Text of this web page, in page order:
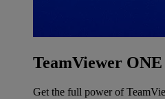
TeamViewer ONE
Get the full power of